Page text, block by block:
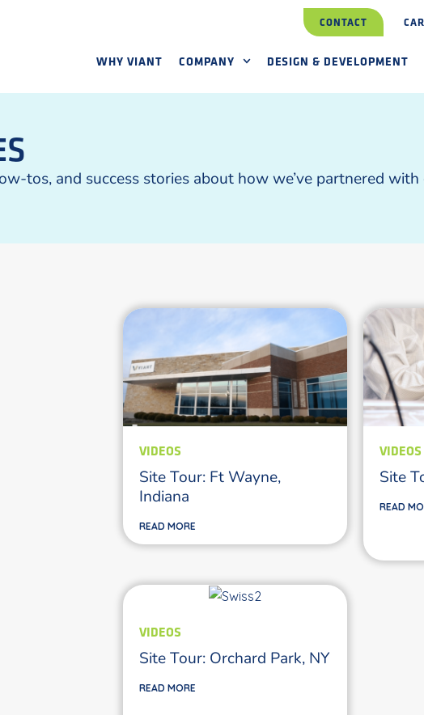
CONTACT
WHY VIANT COMPANY DESIGN & DEVELOPMENT
tos, and success stories about how we’ve partnered
VIDEOS
Site Tour: Ft Wayne,
Indiana
READ MORE
VIDEOS
Site
READ
VIDEOS
Site Tour: Orchard Park, NY
READ MORE